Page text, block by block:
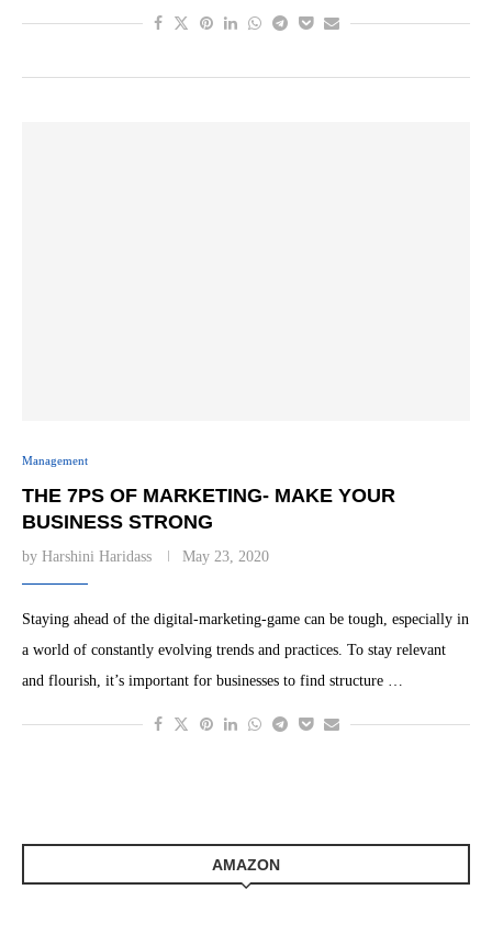
Management
THE 7PS OF MARKETING- MAKE YOUR
BUSINESS STRONG
by Harshini Haridass May 23, 2020
Staying ahead of the digital-marketing-game can be tough, especially in
a world of constantly evolving trends and practices. To stay relevant
and flourish, it’s important for businesses to find structure …
AMAZON